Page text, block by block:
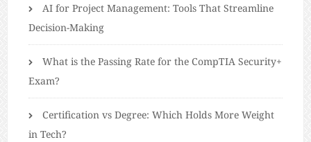
AI for Project Management: Tools That Streamline
Decision-Making
What is the Passing Rate for the CompTIA Security+
Exam?
Certification vs Degree: Which Holds More Weight
in Tech?